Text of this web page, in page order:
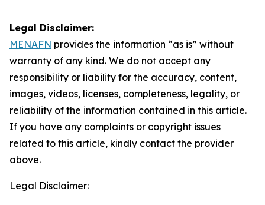
Legal Disclaimer:
MENAFN provides the information “as is” without
warranty of any kind. We do not accept any
responsibility or liability for the accuracy, content,
images, videos, licenses, completeness, legality, or
reliability of the information contained in this article.
If you have any complaints or copyright issues
related to this article, kindly contact the provider
above.
Legal Disclaimer: